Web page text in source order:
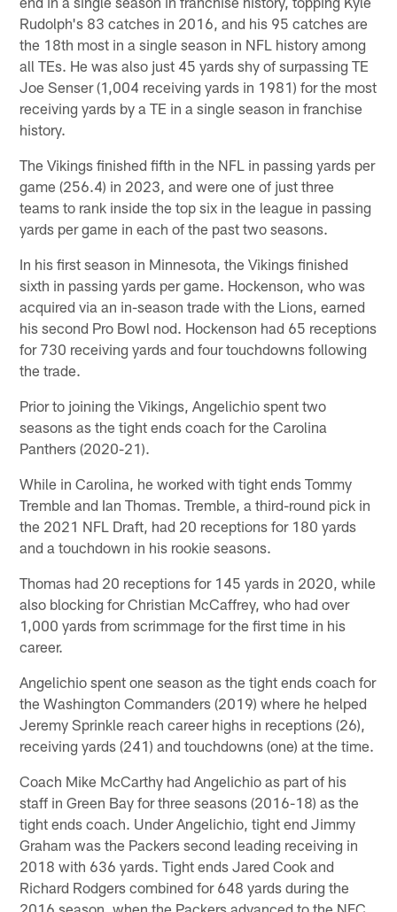
Rudolph's 83 catches in 2016, and his 95 catches are
the 18th most in a single season in NFL history among
all TEs. He was also just 45 yards shy of surpassing TE
Joe Senser (1,004 receiving yards in 1981) for the most
receiving yards by a TE in a single season in franchise
history.
The Vikings finished fifth in the NFL in passing yards per
game (256.4) in 2023, and were one of just three
teams to rank inside the top six in the league in passing
yards per game in each of the past two seasons.
In his first season in Minnesota, the Vikings finished
sixth in passing yards per game. Hockenson, who was
acquired via an in-season trade with the Lions, earned
his second Pro Bowl nod. Hockenson had 65 receptions
for 730 receiving yards and four touchdowns following
the trade.
Prior to joining the Vikings, Angelichio spent two
seasons as the tight ends coach for the Carolina
Panthers (2020-21).
While in Carolina, he worked with tight ends Tommy
Tremble and Ian Thomas. Tremble, a third-round pick in
the 2021 NFL Draft, had 20 receptions for 180 yards
and a touchdown in his rookie seasons.
Thomas had 20 receptions for 145 yards in 2020, while
also blocking for Christian McCaffrey, who had over
1,000 yards from scrimmage for the first time in his
career.
Angelichio spent one season as the tight ends coach for
the Washington Commanders (2019) where he helped
Jeremy Sprinkle reach career highs in receptions (26),
receiving yards (241) and touchdowns (one) at the time.
Coach Mike McCarthy had Angelichio as part of his
staff in Green Bay for three seasons (2016-18) as the
tight ends coach. Under Angelichio, tight end Jimmy
Graham was the Packers second leading receiving in
2018 with 636 yards. Tight ends Jared Cook and
Richard Rodgers combined for 648 yards during the
2016 season, when the Packers advanced to the NFC